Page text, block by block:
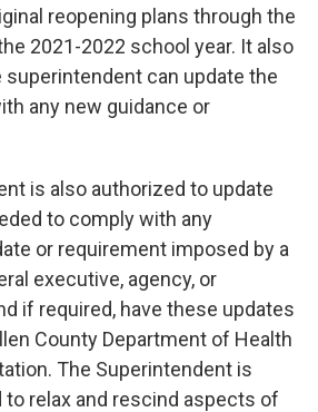
reopening plans through the
2021-2022 school year. It also
can update the
any new guidance or
is also authorized to update
to comply with any
or requirement imposed by a
executive, agency, or
if required, have these updates
County Department of Health
The Superintendent is
relax and rescind aspects of